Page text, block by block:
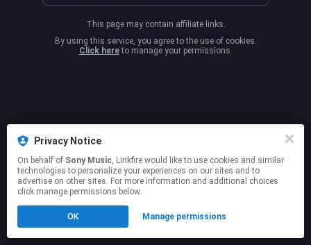
https://davidgilmour.bio.to/DavidGilmourLive
Directed by Gavin Elder Filmed
at the Circus Maximus, Rome
Su concessione del Ministero
This page may contain affiliate links.
Click hereto manage your permissions.
Privacy Notice
On behalf of Sony Music, Linkfire would like to use cookies and similar
technologies to personalize your experiences on our sites and to
advertise on other sites. For more information and additional choices
click manage permissions below.
OK Manage permissions